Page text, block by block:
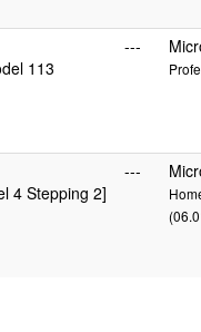
113
---
4 Stepping 2]
---